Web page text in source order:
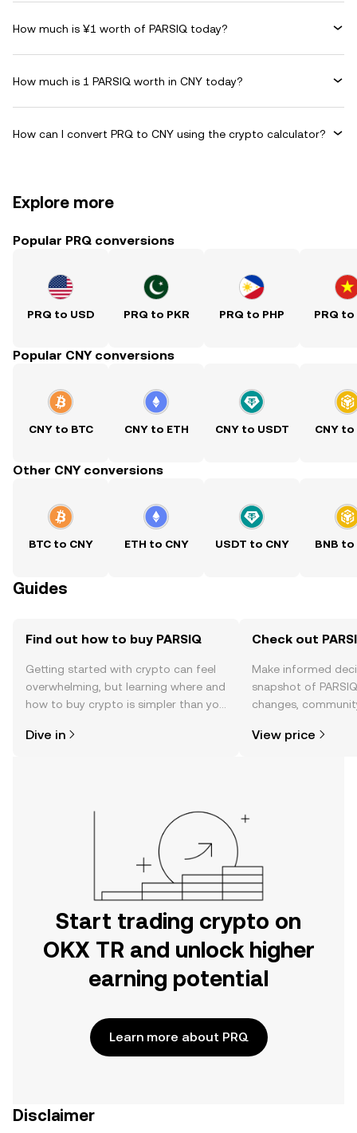
How much is ¥1 worth of PARSIQ today?
How much is 1 PARSIQ worth in CNY today?
How can I convert PRQ to CNY using the crypto calculator?
Explore more
Popular PRQ conversions
PRQ to USD PRQ to PKR PRQ to PHP PRQ to
Popular CNY conversions
CNY to BTC CNY to ETH CNY to USDT CNY to
Other CNY conversions
BTC to CNY ETH to CNY USDT to CNY BNB to
Guides
Find out how to buy PARSIQ
Getting started with crypto can feel
overwhelming, but learning where and
how to buy crypto is simpler than you
the OKX TR mobile app, or right here
Dive in
Check out
Make informed
snapshot of
changes,
View price
Start trading crypto on
OKX TR and unlock higher
earning potential
Learn more about PRQ
Disclaimer